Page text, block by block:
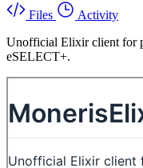
Files
Activity
Unofficial Elixir client for
eSELECT+.